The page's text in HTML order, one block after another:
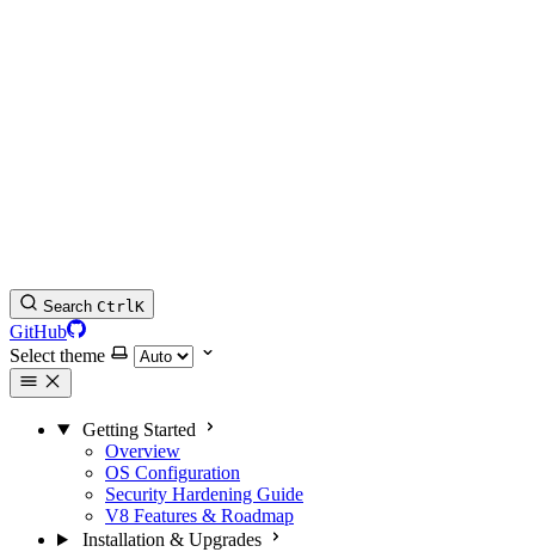
Search CtrlK
GitHub
Select theme
Getting Started
Overview
OS Configuration
Security Hardening Guide
V8 Features & Roadmap
Installation & Upgrades